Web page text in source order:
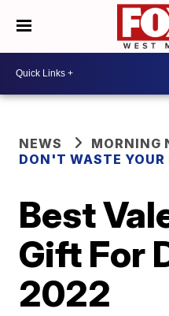
NEWS
MORNING
DON'T WASTE YOUR
Best
Gift For
2022